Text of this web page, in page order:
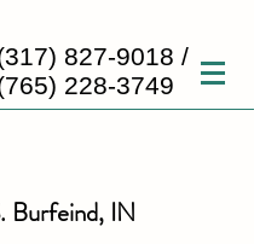
827-9018 /
228-3749
Burfeind, IN